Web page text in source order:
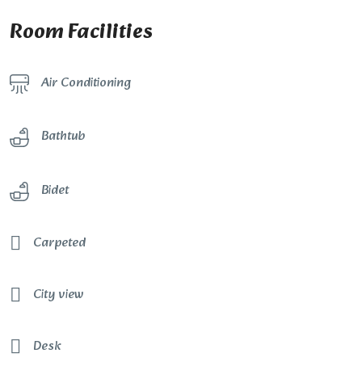
Room Facilities
Air Conditioning
Bathtub
Bidet
Carpeted
City view
Desk